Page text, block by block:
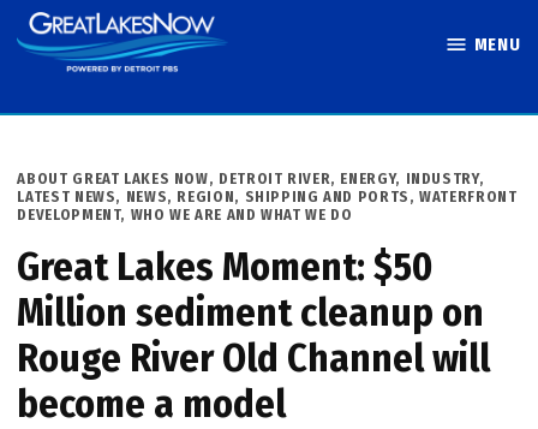
Skip
to
MENU
POSTED
IN
ABOUT GREAT LAKES NOW, DETROIT RIVER, ENERGY, INDUSTRY,
LATEST NEWS, NEWS, REGION, SHIPPING AND PORTS ,WATERFRONT
DEVELOPMENT, WHO WE ARE AND WHAT WE DO
Great Lakes Moment: $50
Million sediment cleanup on
Rouge River Old Channel will
become a model